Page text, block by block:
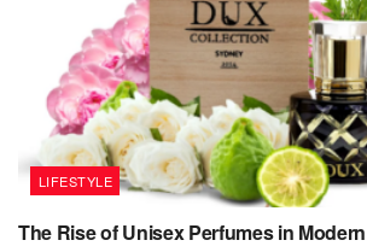
LIFESTYLE
The Rise of Unisex Perfumes in